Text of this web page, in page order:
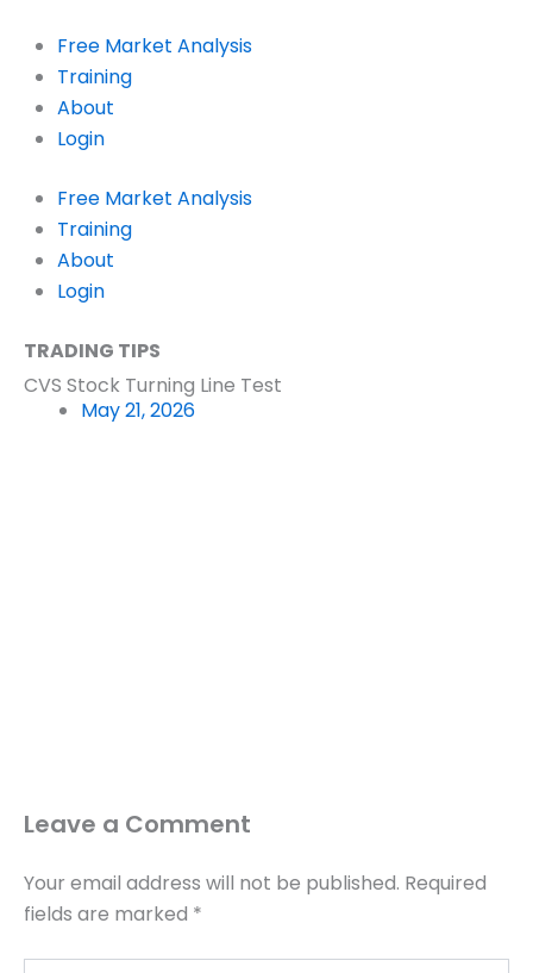
content
Free Market Analysis
Training
About
Login
Free Market Analysis
Training
About
Login
TRADING TIPS
CVS Stock Turning Line Test
May 21, 2026
Leave a Comment
Your email address will not be published. Required
fields are marked *